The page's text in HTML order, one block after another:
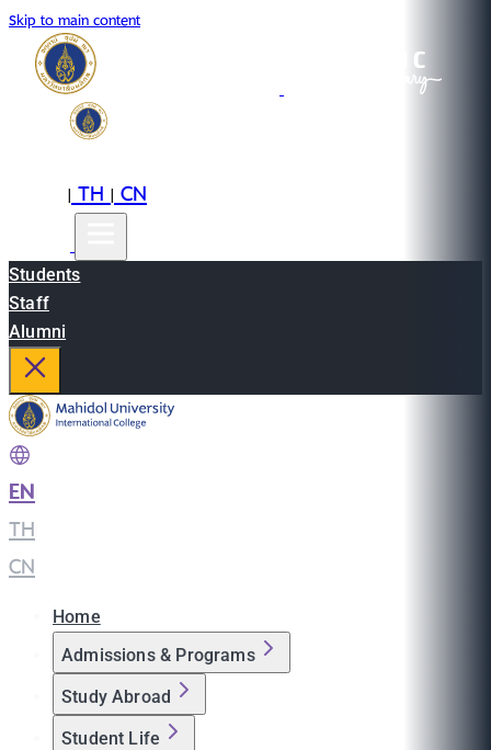
Skip to main content
|TH|CN
Students
Staff
Alumni
EN
TH
CN
Home
Admissions & Programs
Study Abroad
Student Life